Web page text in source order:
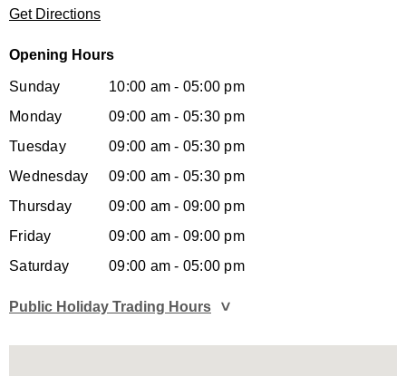
Get Directions
Opening Hours
Sunday
10:00 am - 05:00 pm
Monday
09:00 am - 05:30 pm
Tuesday
09:00 am - 05:30 pm
Wednesday
09:00 am - 05:30 pm
Thursday
09:00 am - 09:00 pm
Friday
09:00 am - 09:00 pm
Saturday
09:00 am - 05:00 pm
Public Holiday Trading Hours